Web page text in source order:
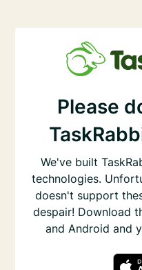
Please
We've built
technologies.
doesn't support
despair! Download
and Android and